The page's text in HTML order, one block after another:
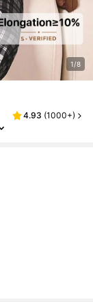
1/8
4.93 (1000+)